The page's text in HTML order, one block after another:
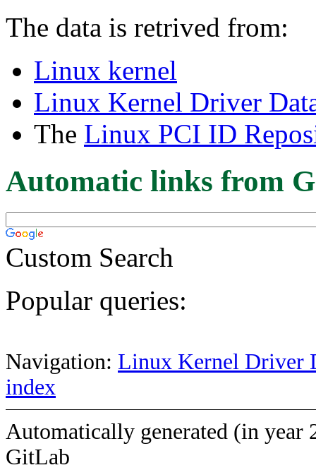
The data is retrived from:
Linux kernel
Linux Kernel Driver
The Linux PCI ID
Automatic links from
Custom Search
Popular queries:
Navigation: Linux Kernel Driver
index
Automatically generated (in year
GitLab